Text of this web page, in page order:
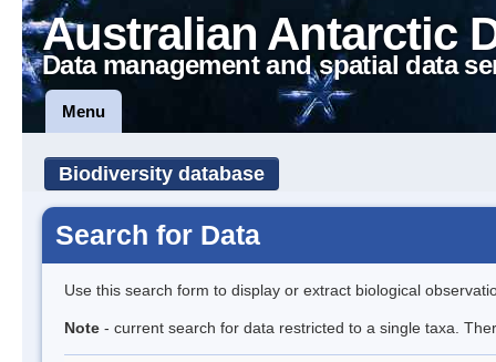
Australian Antarctic
Data management and spatial data
Menu
Biodiversity database
Search for Data
Use this search form to display or extract biological
Note - current search for data restricted to a single taxa.